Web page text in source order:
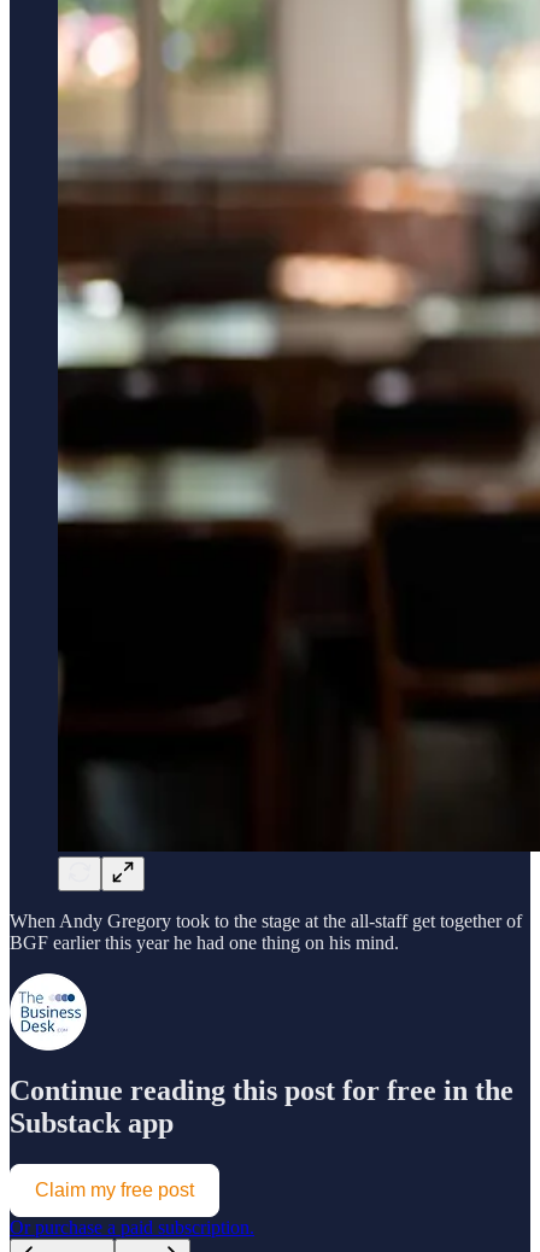
When Andy Gregory took to the stage at the all-staff get together of
BGF earlier this year he had one thing on his mind.
Continue reading this post for free in the
Substack app
Claim my free post
Or purchase a paid subscription.